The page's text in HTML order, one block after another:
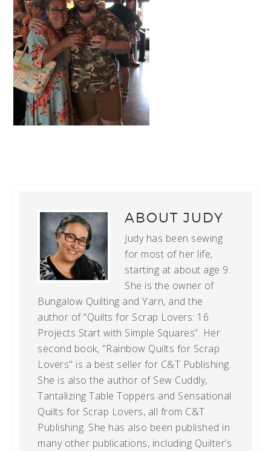
ABOUTJUDY
Judy has been sewing
for most of her life,
starting at about age 9.
She is the owner of
Bungalow Quilting and Yarn, and the
author of “Quilts for Scrap Lovers: 16
Projects Start with Simple Squares”. Her
second book, "Rainbow Quilts for Scrap
Lovers" is a best seller for C&T Publishing.
She is also the author of Sew Cuddly,
Tantalizing Table Toppers and Sensational
Quilts for Scrap Lovers, all from C&T
Publishing. She has also been published in
many other publications, including Quilter’s